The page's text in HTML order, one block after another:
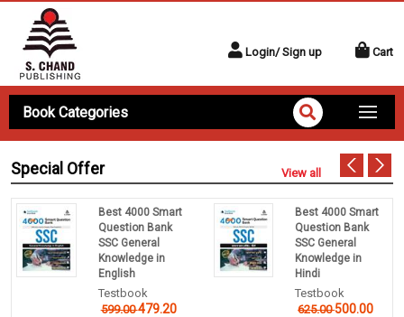
Login/ Sign up Cart
Book Categories
Special Offer View all
Best 4000 Smart
Question Bank
SSC General
Knowledge in
English
Testbook
599.00479.20
Best 4000 Smart
Question Bank
SSC General
Knowledge in
Hindi
Testbook
625.00500.00